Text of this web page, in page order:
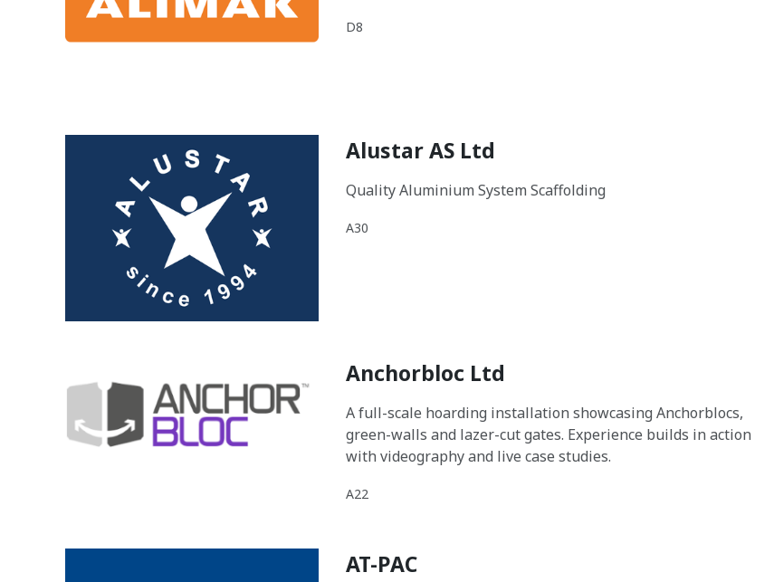
D8
Alustar AS Ltd
Quality Aluminium System Scaffolding
A30
Anchorbloc Ltd
A full-scale hoarding installation showcasing Anchorblocs,
green-walls and lazer-cut gates. Experience builds in action
with videography and live case studies.
A22
AT-PAC